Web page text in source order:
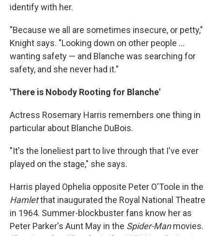
identify with her.
"Because we all are sometimes insecure, or petty,"
Knight says. "Looking down on other people ...
wanting safety — and Blanche was searching for
safety, and she never had it."
'There is Nobody Rooting for Blanche'
Actress Rosemary Harris remembers one thing in
particular about Blanche DuBois.
"It's the loneliest part to live through that I've ever
played on the stage," she says.
Harris played Ophelia opposite Peter O'Toole in the
Hamletthat inaugurated the Royal National Theatre
in 1964. Summer-blockbuster fans know her as
Peter Parker's Aunt May in the Spider-Manmovies.